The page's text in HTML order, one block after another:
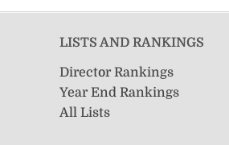
LISTS AND RANKINGS
Director Rankings
Year End Rankings
All Lists